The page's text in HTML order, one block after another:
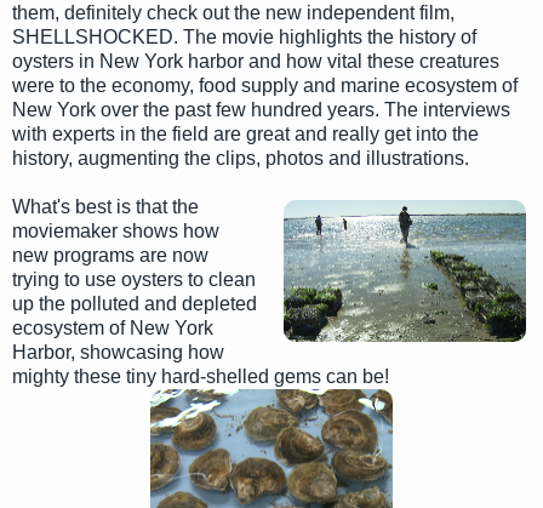
them, definitely check out the new independent film,
SHELLSHOCKED. The movie highlights the history of
oysters in New York harbor and how vital these creatures
were to the economy, food supply and marine ecosystem of
New York over the past few hundred years. The interviews
with experts in the field are great and really get into the
history, augmenting the clips, photos and illustrations.
What's best is that the
moviemaker shows how
new programs are now
trying to use oysters to clean
up the polluted and depleted
ecosystem of New York
Harbor, showcasing how
mighty these tiny hard-shelled gems can be!